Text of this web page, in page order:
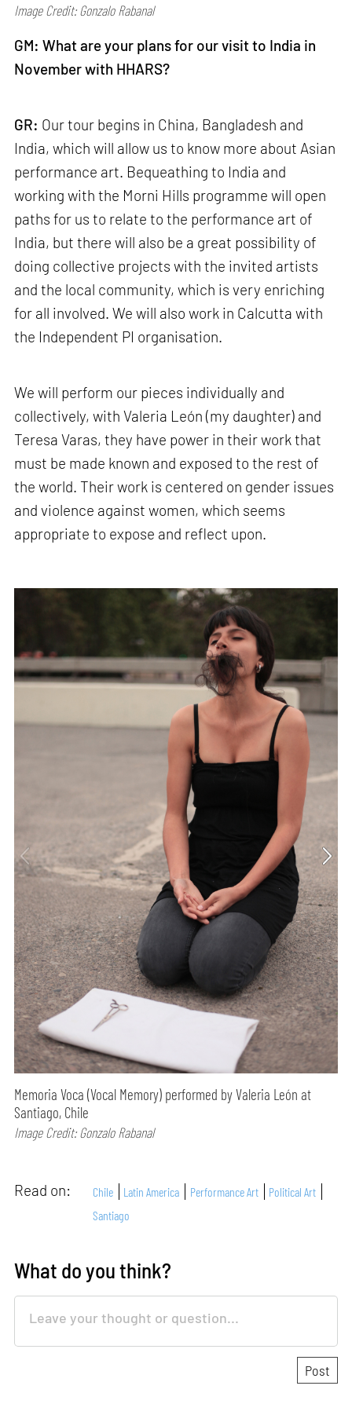
Image Credit: Gonzalo Rabanal
GM: What are your plans for our visit to India in
November with HHARS?
GR: Our tour begins in China, Bangladesh and
India, which will allow us to know more about Asian
performance art. Bequeathing to India and
working with the Morni Hills programme will open
paths for us to relate to the performance art of
India, but there will also be a great possibility of
doing collective projects with the invited artists
and the local community, which is very enriching
for all involved. We will also work in Calcutta with
the Independent PI organisation.
We will perform our pieces individually and
collectively, with Valeria León (my daughter) and
Teresa Varas, they have power in their work that
must be made known and exposed to the rest of
the world. Their work is centered on gender issues
and violence against women, which seems
appropriate to expose and reflect upon.
Memoria Voca (Vocal Memory) performed by Valeria León at
Santiago, Chile
Image Credit: Gonzalo Rabanal
Read on: Chile Latin America Performance Art
Political Art
Santiago
What do you think?